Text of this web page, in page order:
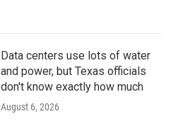
Data centers use lots of water
and power, but Texas officials
don't know exactly how much
August 6, 2026